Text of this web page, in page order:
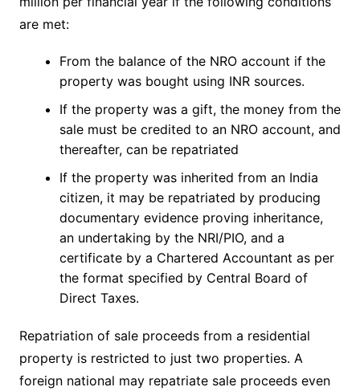
are met:
From the balance of the NRO account if the
property was bought using INR sources.
If the property was a gift, the money from the
sale must be credited to an NRO account, and
thereafter, can be repatriated
If the property was inherited from an India
citizen, it may be repatriated by producing
documentary evidence proving inheritance,
an undertaking by the NRI/PIO, and a
certificate by a Chartered Accountant as per
the format specified by Central Board of
Direct Taxes.
Repatriation of sale proceeds from a residential
property is restricted to just two properties. A
foreign national may repatriate sale proceeds even